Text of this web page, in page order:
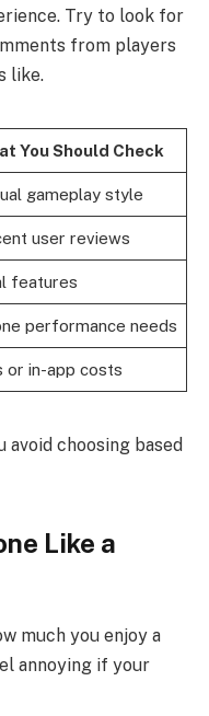
Try to look for
from players
like.
You Should Check
gameplay style
user reviews
features
performance needs
or in-app costs
choosing based
Like a
much you enjoy a
annoying if your